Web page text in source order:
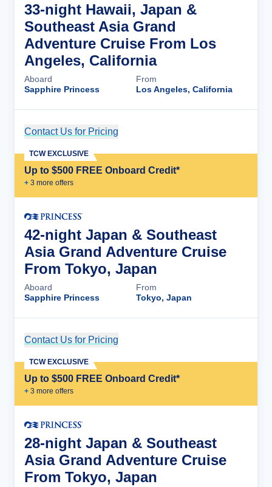
33-night Hawaii, Japan &
Southeast Asia Grand
Adventure Cruise From Los
Angeles, California
Aboard
Sapphire Princess
From
Los Angeles, California
Contact Us for Pricing
Up to $500 FREE Onboard Credit*
+ 3 more offers
TCW EXCLUSIVE
42-night Japan & Southeast
Asia Grand Adventure Cruise
From Tokyo, Japan
Aboard
Sapphire Princess
From
Tokyo, Japan
Contact Us for Pricing
Up to $500 FREE Onboard Credit*
+ 3 more offers
TCW EXCLUSIVE
28-night Japan & Southeast
Asia Grand Adventure Cruise
From Tokyo, Japan